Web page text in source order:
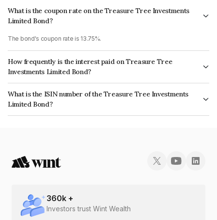
What is the coupon rate on the Treasure Tree Investments
Limited Bond?
The bond's coupon rate is 13.75%.
How frequently is the interest paid on Treasure Tree
Investments Limited Bond?
The interest earned from this Bond is paid Monthly.
What is the ISIN number of the Treasure Tree Investments
Limited Bond?
The ISIN number for Treasure Tree Investments Limited is
360k +
Investors trust Wint Wealth